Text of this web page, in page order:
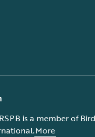
is a member of
More